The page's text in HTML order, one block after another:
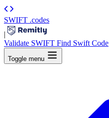
SWIFT .codes
|
Validate SWIFT Find Swift Code
Toggle menu